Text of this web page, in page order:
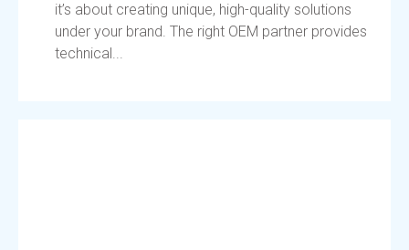
it’s about creating unique, high-quality solutions
under your brand. The right OEM partner provides
technical...